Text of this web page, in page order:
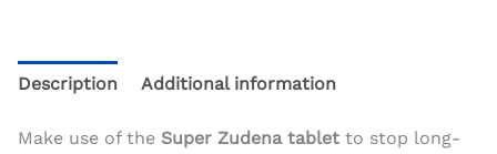
Description Additional information
Make use of the Super Zudena tablet to stop long-